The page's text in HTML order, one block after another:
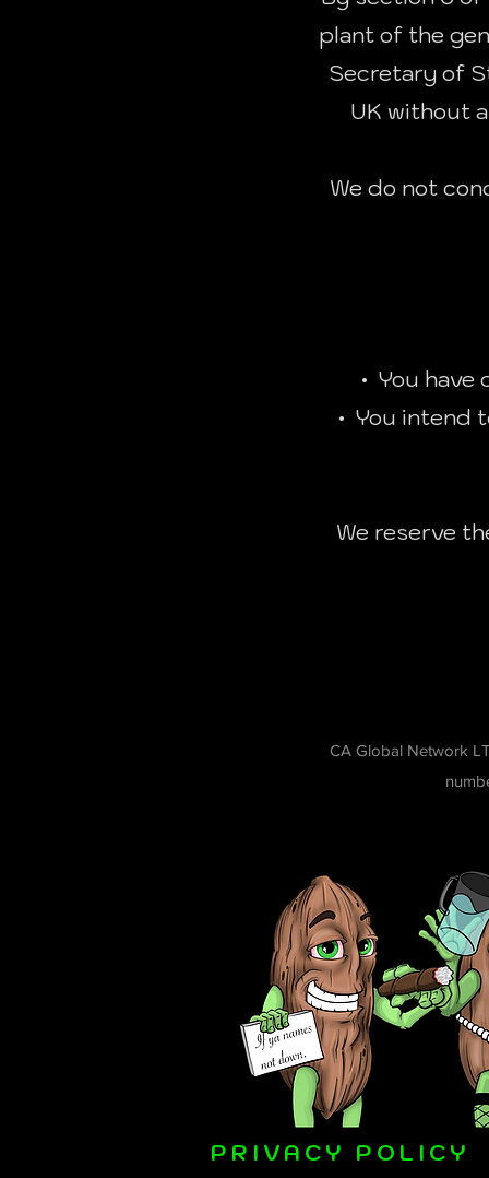
plant of the
Secretary of
UK without
We do not
• You
• You intend
We reserve
CA Global Network
PRIVACY POLICY